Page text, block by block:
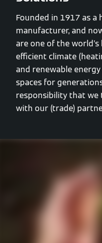
Founded in 1917 as
manufacturer, and
are one of the
efficient climate
and renewable
spaces for
responsibility that we
with our (trade)